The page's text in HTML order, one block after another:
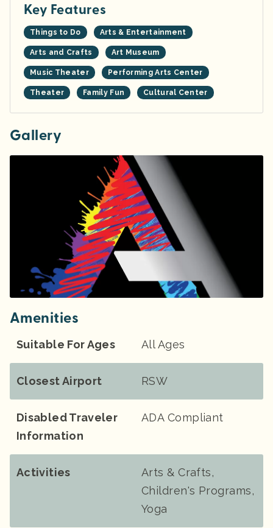
Key Features
Things to Do Arts & Entertainment
Arts and Crafts Art Museum
Music Theater Performing Arts Center
Theater Family Fun Cultural Center
Gallery
Amenities
Suitable For Ages All Ages
Closest Airport RSW
Disabled Traveler
Information
ADA Compliant
Activities
Arts & Crafts,
Children's Programs,
Yoga